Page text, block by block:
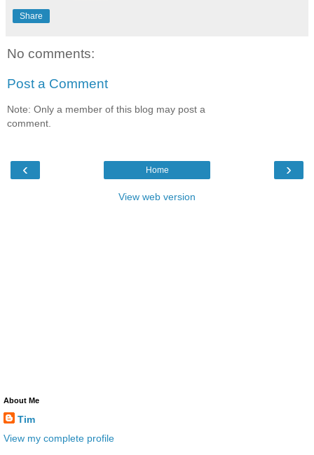
Share
No comments:
Post a Comment
Note: Only a member of this blog may post a
comment.
‹ ›
Home
View web version
About Me
Tim
View my complete profile